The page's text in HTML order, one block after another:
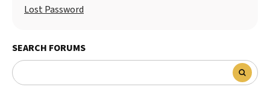
Lost Password
SEARCH FORUMS